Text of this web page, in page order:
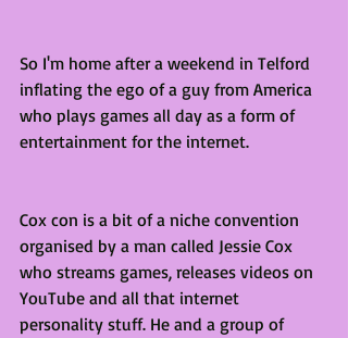
So I'm home after a weekend in Telford
inflating the ego of a guy from America
who plays games all day as a form of
entertainment for the internet.
Cox con is a bit of a niche convention
organised by a man called Jessie Cox
who streams games, releases videos on
YouTube and all that internet
personality stuff. He and a group of